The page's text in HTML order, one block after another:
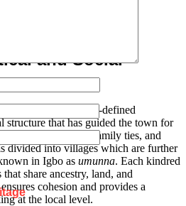
and Social
has a well-defined
structure that has guided the town for
rooted in kinship, family ties, and
divided into villages which are further
in Igbo as umunna. Each kindred
share ancestry, land, and
cohesion and provides a
at the local level.